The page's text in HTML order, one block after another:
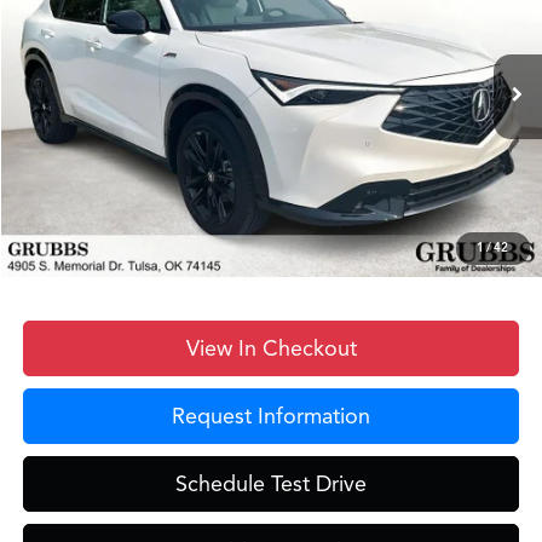
1/42
In Stock Ext.
Less
MSRP
$43,950
Documentation Fee:
+$899
$899
Grubbs Price
$45,348
View In Checkout
Request Information
Schedule Test Drive